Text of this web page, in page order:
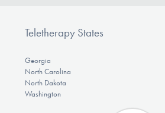
Teletherapy States
Georgia
North Carolina
North Dakota
Washington